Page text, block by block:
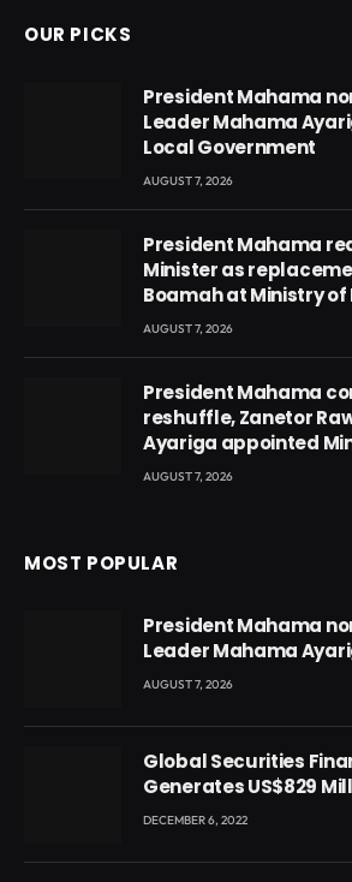
OUR PICKS
President Mahama
Leader Mahama
Local Government
AUGUST 7, 2026
President Mahama
Minister as
Boamah at Ministry of
AUGUST 7, 2026
President Mahama
reshuffle, Zanetor
Ayariga appointed
AUGUST 7, 2026
MOST POPULAR
President Mahama
Leader Mahama
Local Government
AUGUST 7, 2026
Global Securities
Generates US$829
DECEMBER 6, 2022